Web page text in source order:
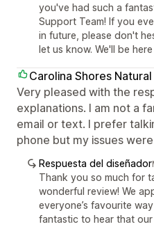
you've had such a
Support Team! If you
in future, please don't
let us know. We'll be
Carolina Shores
Very pleased with the
explanations. I am not a
email or text. I prefer
phone but my issues
Respuesta del diseñador
Thank you so much for
wonderful review! We
everyone’s favourite
fantastic to hear that